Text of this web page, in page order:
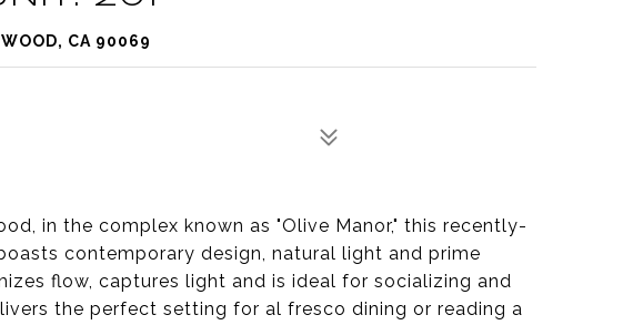
CA 90069
in the complex known as "Olive Manor," this recently-
contemporary design, natural light and prime
flow, captures light and is ideal for socializing and
the perfect setting for al fresco dining or reading a